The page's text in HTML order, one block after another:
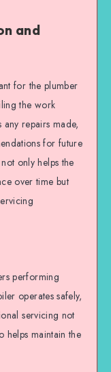
and
for the plumber
the work
repairs made,
for future
only helps the
over time but
performing
operates safely,
servicing not
helps maintain the